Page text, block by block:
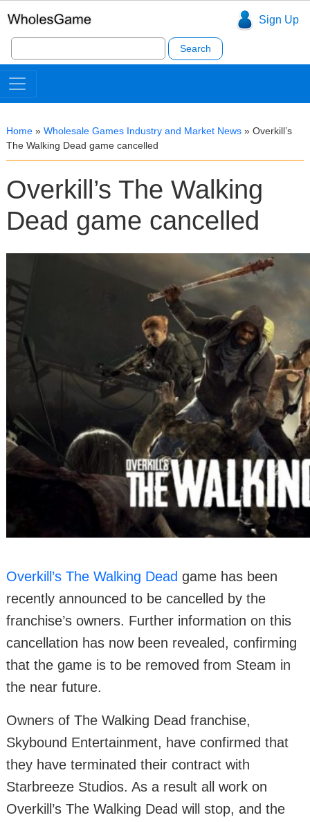
Sign Up
Search
for:
Home » Wholesale Games Industry and Market News » Overkill’s
The Walking Dead game cancelled
Overkill’s The Walking
Dead game cancelled
Overkill’s The Walking Dead game has been
recently announced to be cancelled by the
franchise’s owners. Further information on this
cancellation has now been revealed, confirming
that the game is to be removed from Steam in
the near future.
Owners of The Walking Dead franchise,
Skybound Entertainment, have confirmed that
they have terminated their contract with
Starbreeze Studios. As a result all work on
Overkill’s The Walking Dead will stop, and the